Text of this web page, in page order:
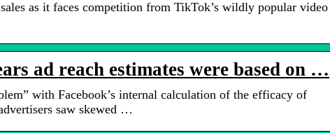
as it faces competition from TikTok’s wildly popular video
ad reach estimates were based on …
with Facebook’s internal calculation of the efficacy of
saw skewed …